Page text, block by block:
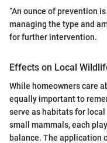
“An ounce of prevention
managing the type and
for further intervention.
Effects on Local
While homeowners care
equally important to
serve as habitats for
small mammals, each
balance. The application